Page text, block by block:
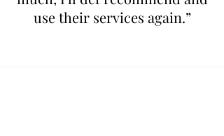
use their services again.”